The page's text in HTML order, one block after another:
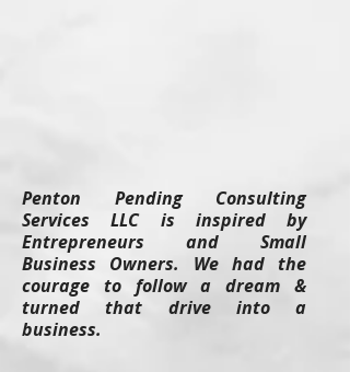
Penton Pending Consulting
Services LLC is inspired by
Entrepreneurs and Small
Business Owners. We had the
courage to follow a dream &
turned that drive into a
business.